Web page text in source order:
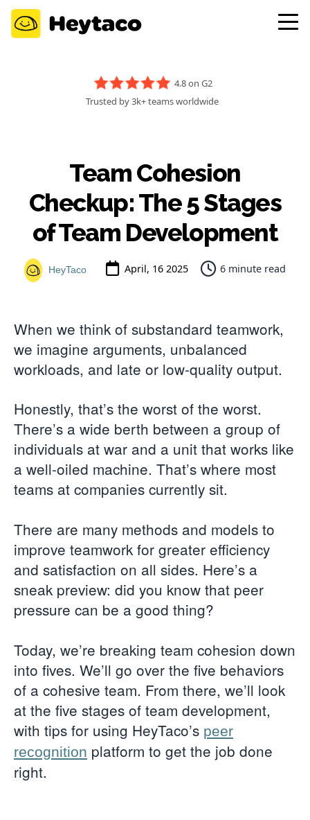
4.8 on G2
Trusted by 3k+ teams worldwide
Team Cohesion
Checkup: The 5 Stages
of Team Development
HeyTaco April, 16 2025 6 minute read
When we think of substandard teamwork,
we imagine arguments, unbalanced
workloads, and late or low-quality output.
Honestly, that’s the worst of the worst.
There’s a wide berth between a group of
individuals at war and a unit that works like
a well-oiled machine. That’s where most
teams at companies currently sit.
There are many methods and models to
improve teamwork for greater efficiency
and satisfaction on all sides. Here’s a
sneak preview: did you know that peer
pressure can be a good thing?
Today, we’re breaking team cohesion down
into fives. We’ll go over the five behaviors
of a cohesive team. From there, we’ll look
at the five stages of team development,
with tips for using HeyTaco’s peer
recognition platform to get the job done
right.